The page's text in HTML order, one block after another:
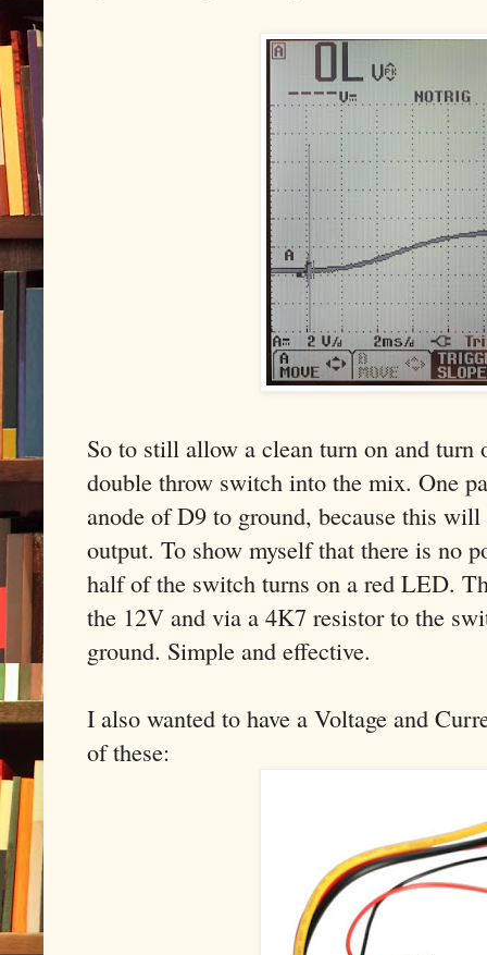
So to still allow a clean turn on and turn
double throw switch into the mix. One
anode of D9 to ground, because this
output. To show myself that there is no
half of the switch turns on a red LED.
the 12V and via a 4K7 resistor to the
ground. Simple and effective.
I also wanted to have a Voltage and
of these: